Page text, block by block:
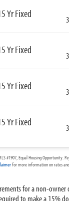
Yr Fixed
Yr Fixed
Yr Fixed
Yr Fixed
#1907, Equal Housing
for more information on rates
for a non-
to make a